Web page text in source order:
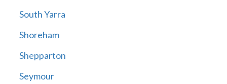
South Yarra
Shoreham
Shepparton
Seymour